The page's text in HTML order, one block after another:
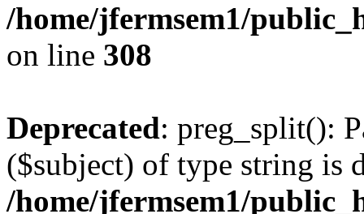
/home/jfermsem1/
on line 308
Deprecated: preg_split():
($subject) of type string is
/home/jfermsem1/